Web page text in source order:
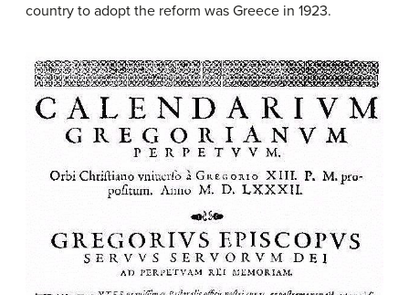
country to adopt the reform was Greece in 1923.